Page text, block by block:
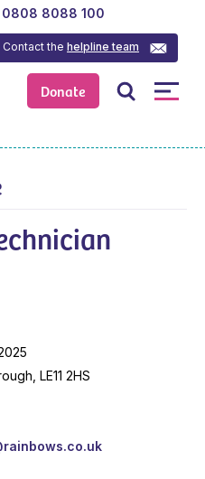
Donate
Contact thehelpline team
0808 8088 100
LE11 2HS